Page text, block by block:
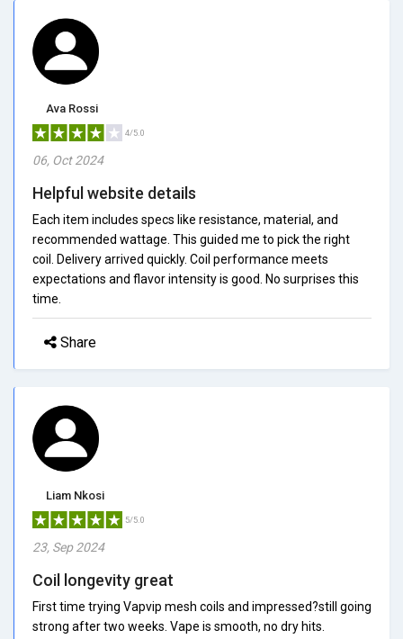
Ava Rossi
4/5.0
06, Oct 2024
Helpful website details
Each item includes specs like resistance, material, and
recommended wattage. This guided me to pick the right
coil. Delivery arrived quickly. Coil performance meets
expectations and flavor intensity is good. No surprises this
time.
Share
Liam Nkosi
5/5.0
23, Sep 2024
Coil longevity great
First time trying Vapvip mesh coils and impressed?still going
strong after two weeks. Vape is smooth, no dry hits.